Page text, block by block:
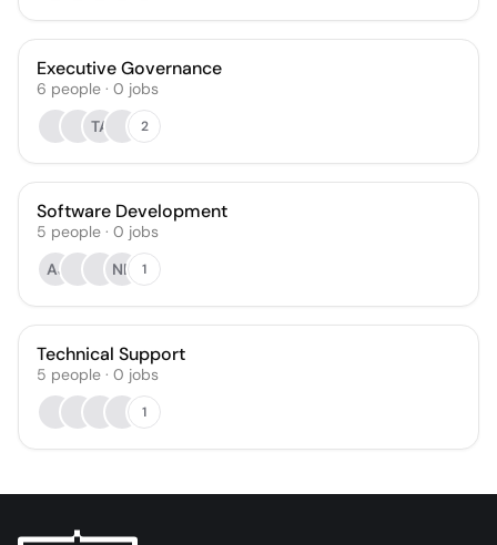
Executive Governance
6 people · 0 jobs
TA
2
Software Development
5 people · 0 jobs
AJ
NB 1
Technical Support
5 people · 0 jobs
1